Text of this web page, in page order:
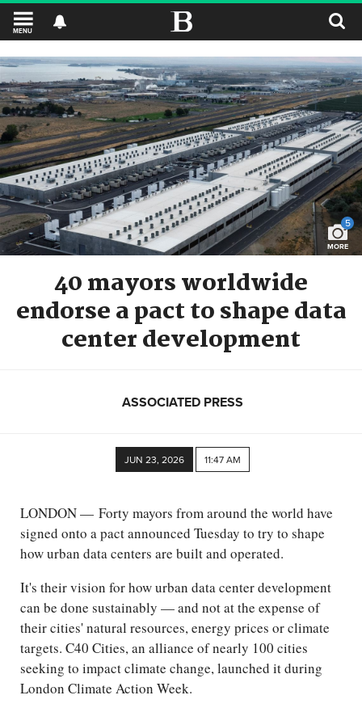
MENU
5
MORE
40 mayors worldwide
endorse a pact to shape data
center development
ASSOCIATED PRESS
JUN 23, 2026 11:47 AM
LONDON — Forty mayors from around the world have
signed onto a pact announced Tuesday to try to shape
how urban data centers are built and operated.
It's their vision for how urban data center development
can be done sustainably — and not at the expense of
their cities' natural resources, energy prices or climate
targets. C40 Cities, an alliance of nearly 100 cities
seeking to impact climate change, launched it during
London Climate Action Week.